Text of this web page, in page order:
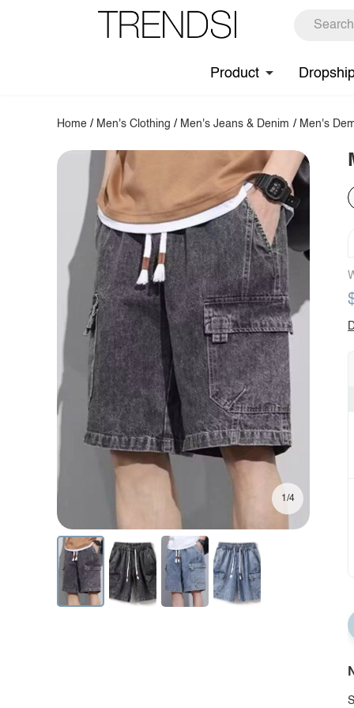
Product
Home / Men's Clothing / Men's Jeans & Denim / Men's
1/4